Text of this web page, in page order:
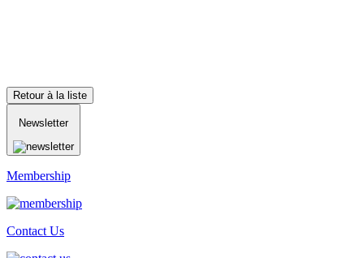
Retour à la liste
Newsletter
Membership
Contact Us